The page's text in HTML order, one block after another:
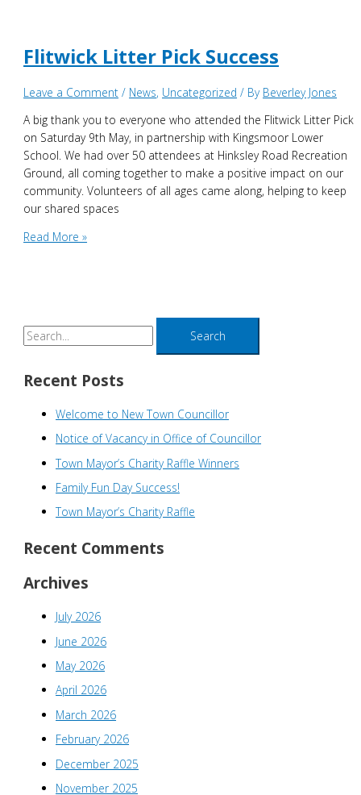
new
Civic
Flitwick Litter Pick Success
Leave a Comment / News, Uncategorized / By Beverley Jones
A big thank you to everyone who attended the Flitwick Litter Pick
on Saturday 9th May, in partnership with Kingsmoor Lower
School. We had over 50 attendees at Hinksley Road Recreation
Ground, all coming together to make a positive impact on our
community. Volunteers of all ages came along, helping to keep
our shared spaces
Flitwick
Read More »
S
e
a
Recent Posts
Welcome to New Town Councillor
Notice of Vacancy in Office of Councillor
Town Mayor’s Charity Raffle Winners
Family Fun Day Success!
Town Mayor’s Charity Raffle
Recent Comments
Archives
July 2026
June 2026
May 2026
April 2026
March 2026
February 2026
December 2025
November 2025